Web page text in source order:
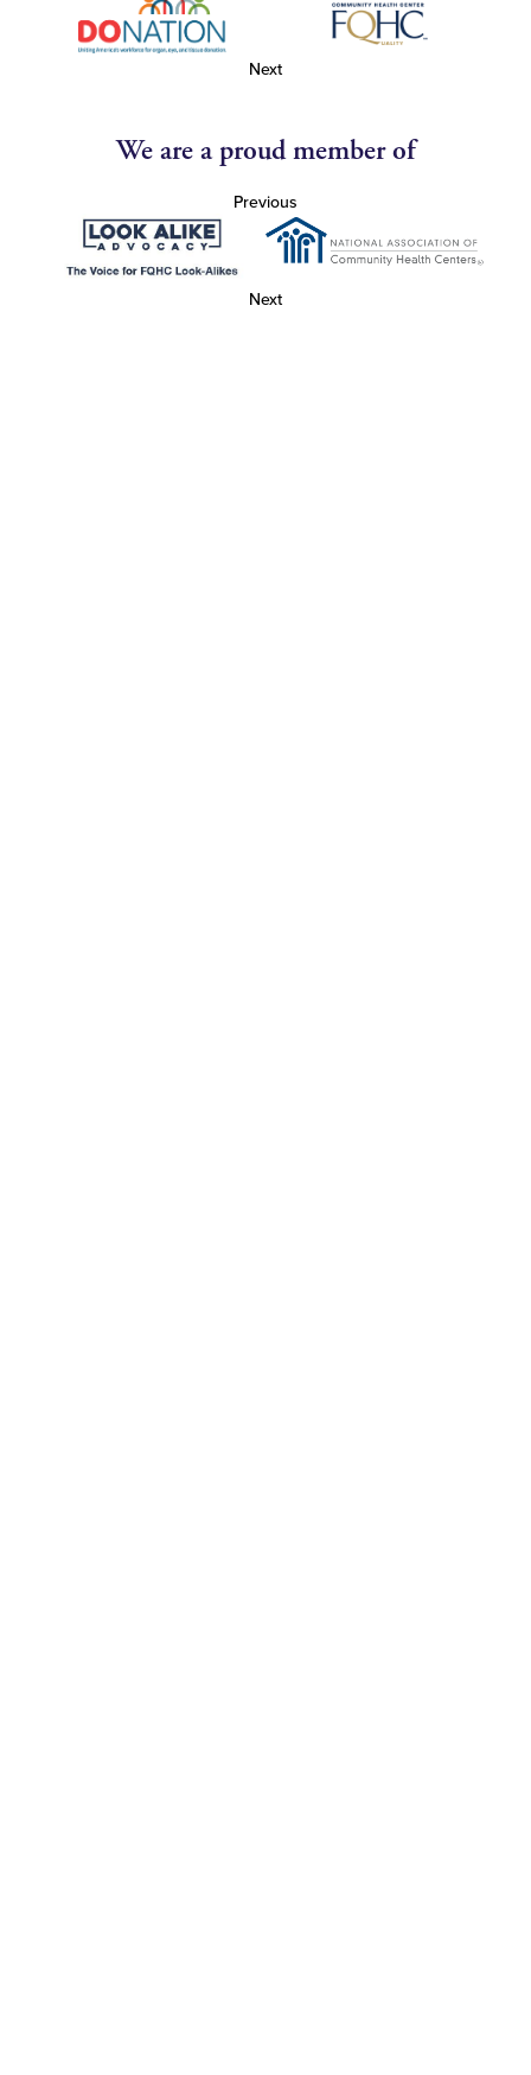
Next
We are a proud member of
Previous
Next